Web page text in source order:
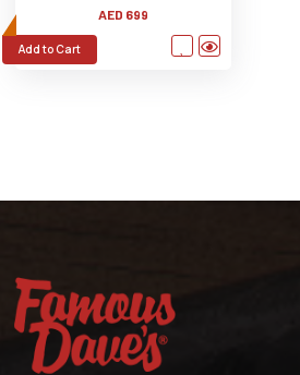
AED 699
Add to Cart